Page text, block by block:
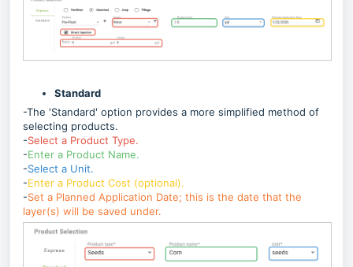
Standard
-The 'Standard' option provides a more simplified method of
selecting products.
-Select a Product Type.
-Enter a Product Name.
-Select a Unit.
-Enter a Product Cost (optional).
-Set a Planned Application Date; this is the date that the
layer(s) will be saved under.